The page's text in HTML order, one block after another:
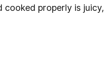
properly is juicy,